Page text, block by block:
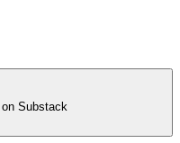
Substack